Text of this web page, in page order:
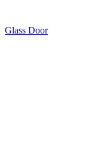
Glass Door